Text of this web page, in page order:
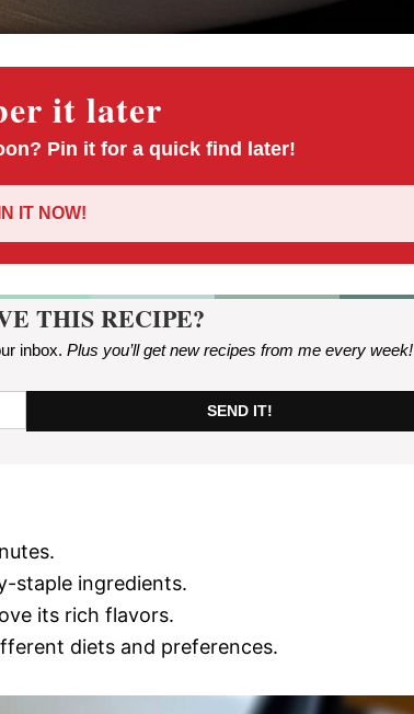
it later
Pin it for a quick find later!
IT NOW!
THIS RECIPE?
inbox. Plus you’ll get new recipes from me every week!
SEND IT!
staple ingredients.
its rich flavors.
diets and preferences.